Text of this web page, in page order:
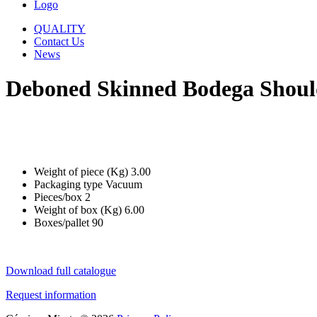
Logo
QUALITY
Contact Us
News
Deboned Skinned Bodega
Weight of piece (Kg) 3.00
Packaging type Vacuum
Pieces/box 2
Weight of box (Kg) 6.00
Boxes/pallet 90
Download full catalogue
Request information